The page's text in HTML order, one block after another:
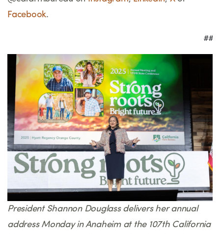
Facebook.
                                         ###
President Shannon Douglass delivers her annual
address Monday in Anaheim at the 107th California